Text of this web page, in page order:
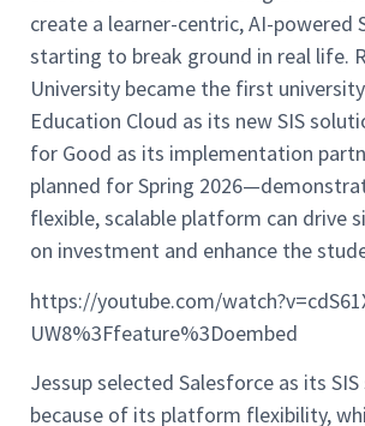
create a learner-centric, AI-powered
starting to break ground in real life.
University became the first
Education Cloud as its new SIS
for Good as its implementation
planned for Spring
flexible, scalable platform can drive
on investment and enhance the
https://youtube.com/
UW8%3Ffeature%3Doembed
Jessup selected Salesforce as its
because of its platform flexibility,